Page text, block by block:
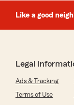
Like a good
Legal
Ads & Tracking
Terms of Use